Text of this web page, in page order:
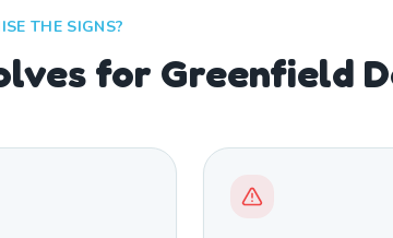
THE SIGNS?
for Greenfield